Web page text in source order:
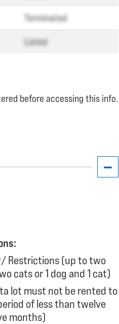
Terminated
Listed
before accessing this info.
Restrictions (up to two
cats or 1 dog and 1 cat)
lot must not be rented to
of less than twelve
months)